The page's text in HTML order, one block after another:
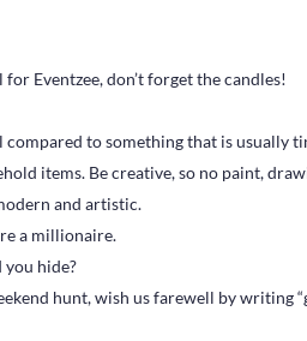
Eventzee, don’t forget the candles!
compared to something that is usually
items. Be creative, so no paint,
and artistic.
a millionaire.
you hide?
hunt, wish us farewell by writing